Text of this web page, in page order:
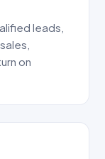
leads,
on